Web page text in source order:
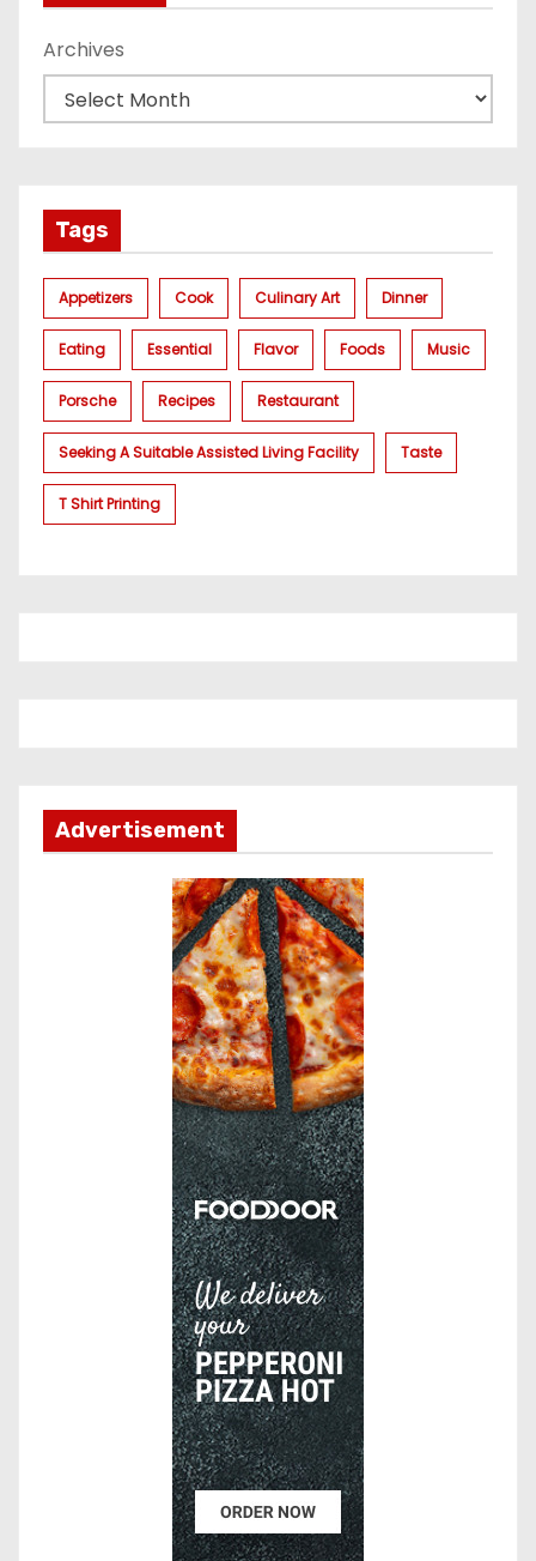
Archives
Tags
Appetizers Cook Culinary Art Dinner
Eating Essential Flavor Foods Music
Porsche Recipes Restaurant
Seeking A Suitable Assisted Living Facility Taste
T Shirt Printing
Advertisement